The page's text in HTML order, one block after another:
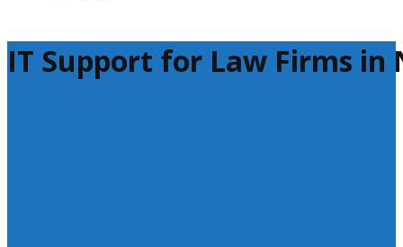
IT Support for Law Firms in